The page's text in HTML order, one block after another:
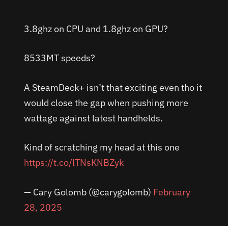
3.8ghz on CPU and 1.8ghz on GPU?
8533MT speeds?
A SteamDeck+ isn’t that exciting even tho it
would close the gap when pushing more
wattage against latest handhelds.
Kind of scratching my head at this one
https://t.co/lTNsKNBZyk
— Cary Golomb (@carygolomb) February
28, 2025